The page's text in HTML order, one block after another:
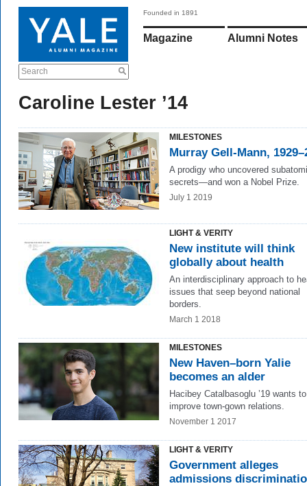
Search
Founded in 1891
Magazine Alumni Notes
Caroline Lester ’14
MILESTONES
Murray Gell-Mann,
A prodigy who uncovered
secrets—and won a Nobel Prize.
July 1 2019
LIGHT & VERITY
New institute will think
globally about health
An interdisciplinary approach to
issues that seep beyond national
borders.
March 1 2018
MILESTONES
New Haven–born Yalie
becomes an alder
Hacibey Catalbasoglu ’19 wants to
improve town-gown relations.
November 1 2017
LIGHT & VERITY
Government alleges
admissions